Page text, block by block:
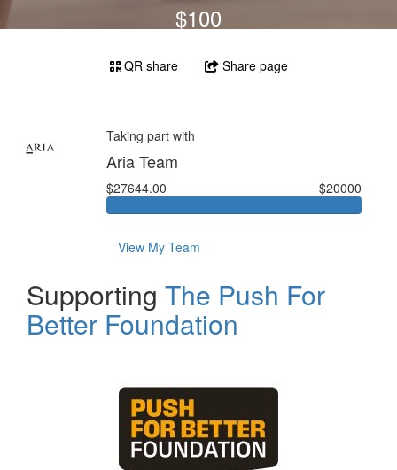
$100
QR share Share page
Taking part with
Aria Team
$27644.00 $20000
View My Team
Supporting The Push For
Better Foundation